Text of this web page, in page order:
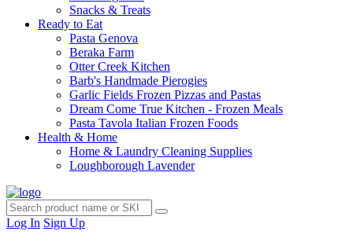
Snacks & Treats
Ready to Eat
Pasta Genova
Beraka Farm
Otter Creek Kitchen
Barb's Handmade Pierogies
Garlic Fields Frozen Pizzas and Pastas
Dream Come True Kitchen - Frozen Meals
Pasta Tavola Italian Frozen Foods
Health & Home
Home & Laundry Cleaning Supplies
Loughborough Lavender
Log In Sign Up